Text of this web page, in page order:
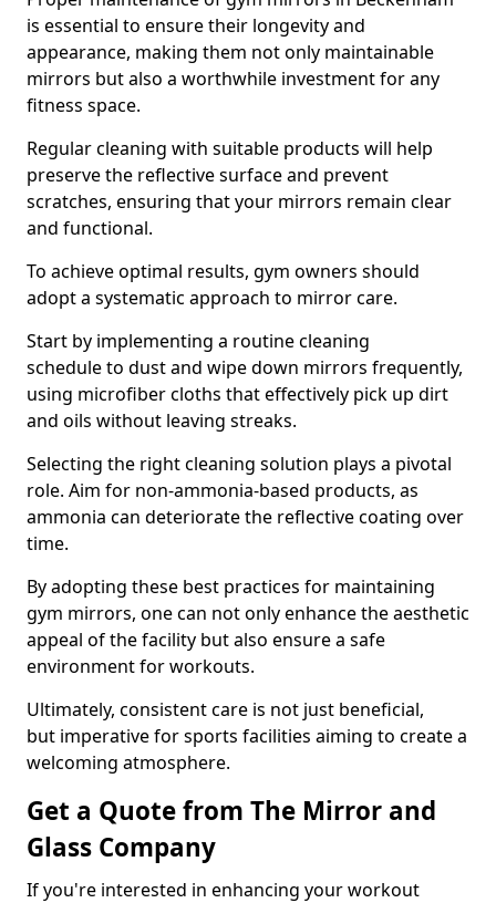
is essential to ensure their longevity and
appearance, making them not only maintainable
mirrors but also a worthwhile investment for any
fitness space.
Regular cleaning with suitable products will help
preserve the reflective surface and prevent
scratches, ensuring that your mirrors remain clear
and functional.
To achieve optimal results, gym owners should
adopt a systematic approach to mirror care.
Start by implementing a routine cleaning
schedule to dust and wipe down mirrors frequently,
using microfiber cloths that effectively pick up dirt
and oils without leaving streaks.
Selecting the right cleaning solution plays a pivotal
role. Aim for non-ammonia-based products, as
ammonia can deteriorate the reflective coating over
time.
By adopting these best practices for maintaining
gym mirrors, one can not only enhance the aesthetic
appeal of the facility but also ensure a safe
environment for workouts.
Ultimately, consistent care is not just beneficial,
but imperative for sports facilities aiming to create a
welcoming atmosphere.
Get a Quote from The Mirror and
Glass Company
If you're interested in enhancing your workout